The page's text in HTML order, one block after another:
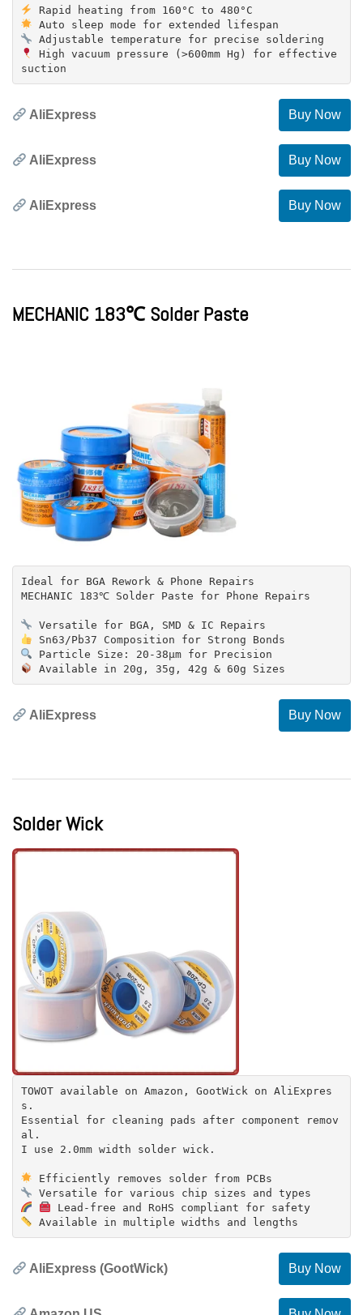
High vacuum pressure (>600mm Hg) for effective
AliExpress Buy Now
AliExpress Buy Now
AliExpress Buy Now
MECHANIC 183℃ Solder Paste
Ideal for BGA Rework & Phone Repairs
MECHANIC 183℃ Solder Paste for Phone Repairs
AliExpress Buy Now
Solder Wick
TOWOT available on Amazon, GootWick on AliExpres
s.
Essential for cleaning pads after component remov
al.
I use 2.0mm width solder wick.
AliExpress (GootWick) Buy Now